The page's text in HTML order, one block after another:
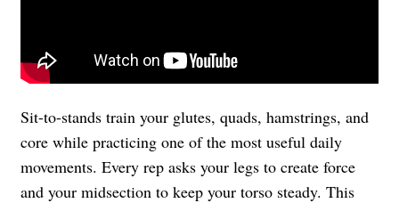
Sit-to-stands train your glutes, quads, hamstrings, and
core while practicing one of the most useful daily
movements. Every rep asks your legs to create force
and your midsection to keep your torso steady. This